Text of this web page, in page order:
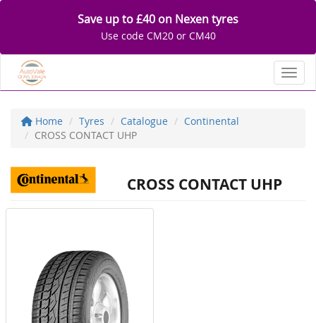
Save up to £40 on Nexen tyres
Use code CM20 or CM40
Home Tyres Catalogue
Continental
CROSS CONTACT UHP
CROSS CONTACT UHP